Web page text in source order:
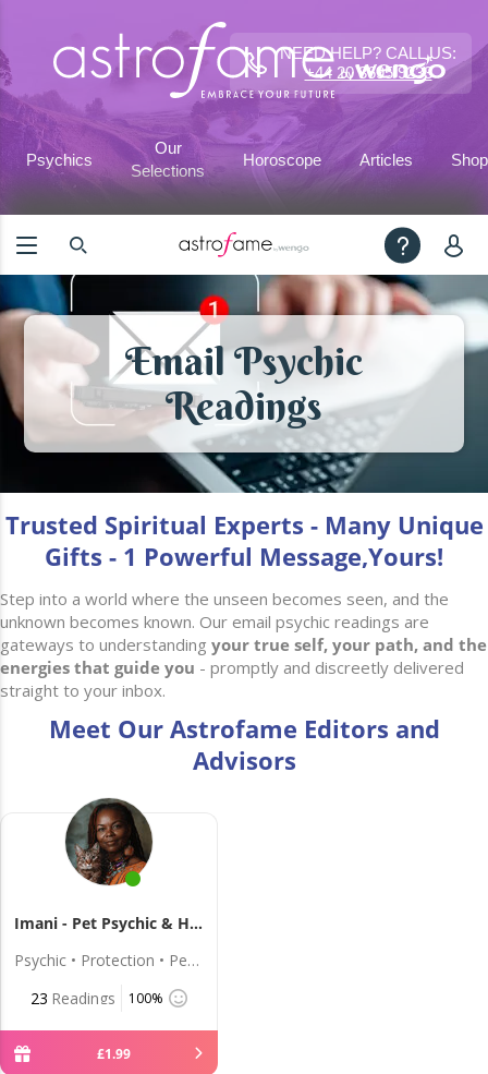
NEED HELP? CALL US:
+44 20 3695 9233
Psychics
Our
Selections
Horoscope Articles Shop
Email Psychic
Readings
Trusted Spiritual Experts - Many Unique
Gifts - 1 Powerful Message,Yours!
Step into a world where the unseen becomes seen, and the
unknown becomes known. Our email psychic readings are
gateways to understanding your true self, your path, and the
energies that guide you - promptly and discreetly delivered
straight to your inbox.
Meet Our Astrofame Editors and
Advisors
Imani - Pet Psychic & Healer
Psychic • Protection • Pets • Dreams
23 Readings 100%
£1.99